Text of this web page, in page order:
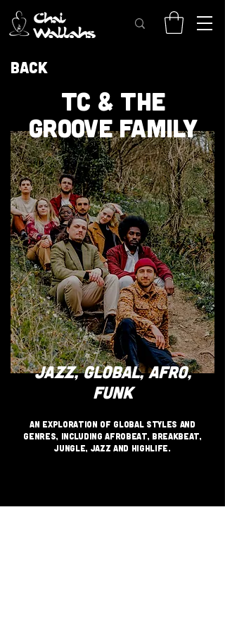
Back
TC & THE
GROOVE FAMILY
JAZZ, GLOBAL, AFRO,
FUNK
An exploration of global styles and
genres, including Afrobeat, Breakbeat,
Jungle, Jazz and Highlife.